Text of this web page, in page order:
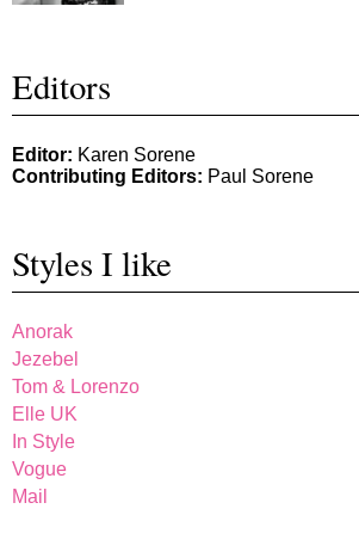
Editors
Editor: Karen Sorene
Contributing Editors: Paul Sorene
Styles I like
Anorak
Jezebel
Tom & Lorenzo
Elle UK
In Style
Vogue
Mail